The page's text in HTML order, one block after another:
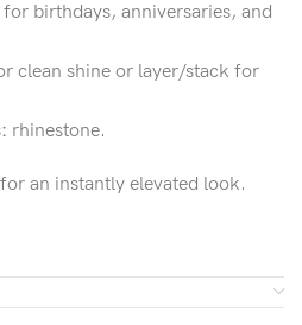
birthdays, anniversaries, and
clean shine or layer/stack for
rhinestone.
an instantly elevated look.